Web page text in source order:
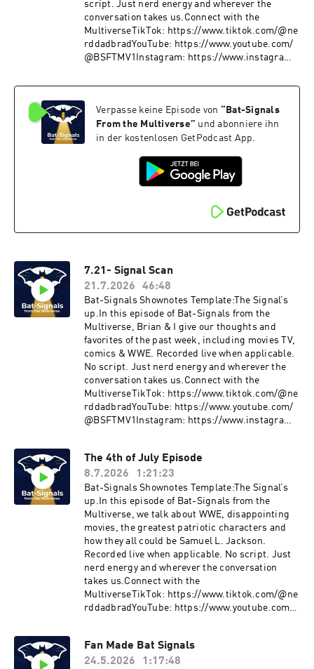
script. Just nerd energy and wherever the
conversation takes us.Connect with the
MultiverseTikTok: https://www.tiktok.com/@ne
rddadbradYouTube: https://www.youtube.com/
@BSFTMV1Instagram: https://www.instagram.
d_BradLetterboxd: https://boxd.it/bV7OBMore
your thoughts, pushback, or wild theories in the
comments.The signal fades… but it’s never off.
Verpasse keine Episode von “ Bat-Signals
From the Multiverse” und abonniere ihn
in der kostenlosen GetPodcast App.
7.21- Signal Scan
21.7.2026
46:48
Bat-Signals Shownotes Template:The Signal’s
up.In this episode of Bat-Signals from the
Multiverse, Brian & I give our thoughts and
favorites of the past week, including movies TV,
comics & WWE. Recorded live when applicable.
No script. Just nerd energy and wherever the
conversation takes us.Connect with the
MultiverseTikTok: https://www.tiktok.com/@ne
rddadbradYouTube: https://www.youtube.com/
@BSFTMV1Instagram: https://www.instagram.
Signals drop weekly.Join the ConversationDrop
your thoughts, pushback, or wild theories in the
comments.The signal fades… but it’s never off.
The 4th of July Episode
8.7.2026
1:21:23
Bat-Signals Shownotes Template:The Signal’s
up.In this episode of Bat-Signals from the
Multiverse, we talk about WWE, disappointing
movies, the greatest patriotic characters and
how they all could be Samuel L. Jackson.
Recorded live when applicable. No script. Just
nerd energy and wherever the conversation
takes us.Connect with the
MultiverseTikTok: https://www.tiktok.com/@ne
rddadbradYouTube: https://www.youtube.com/
d_BradLetterboxd: https://boxd.it/bV7OBMore
Signals drop weekly.Join the ConversationDrop
Fan Made Bat Signals
24.5.2026
1:17:48